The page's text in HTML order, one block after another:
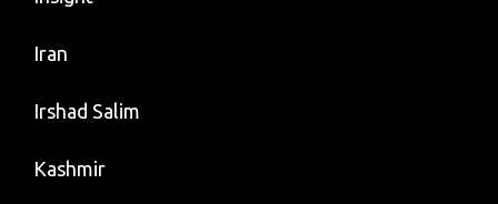
Iran
Irshad Salim
Kashmir